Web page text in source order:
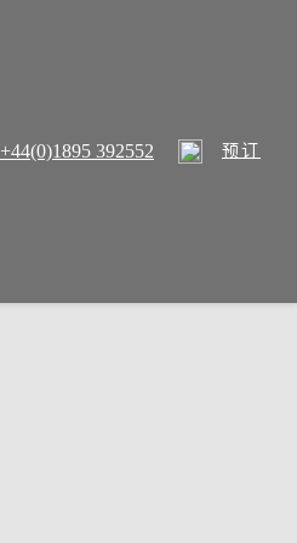
+44(0)1895 392552 预订